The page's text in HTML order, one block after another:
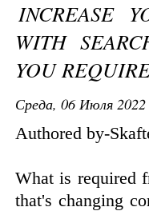
INCREASE
WITH
YOU
Среда, 06 Июля
Authored by-
What is required
that's changing